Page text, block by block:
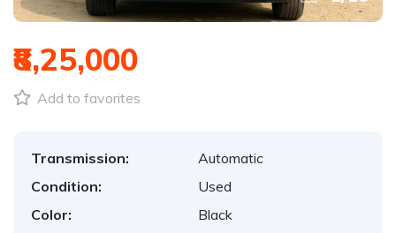
₹8,25,000
Add to favorites
Transmission:
Automatic
Condition:
Used
Color:
Black